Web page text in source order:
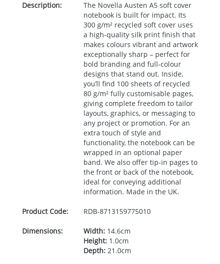
Description:
The Novella Austen A5 soft cover
notebook is built for impact. Its
300 g/m² recycled soft cover uses
a high‑quality silk print finish that
makes colours vibrant and artwork
exceptionally sharp – perfect for
bold branding and full‑colour
designs that stand out. Inside,
you’ll find 100 sheets of recycled
80 g/m² fully customisable pages,
giving complete freedom to tailor
layouts, graphics, or messaging to
any project or promotion. For an
extra touch of style and
functionality, the notebook can be
wrapped in an optional paper
band. We also offer tip-in pages to
the front or back of the notebook,
ideal for conveying additional
information. Made in the UK.
Product Code: RDB-8713159775010
Dimensions: Width:14.6cm
Height:1.0cm
Depth:21.0cm